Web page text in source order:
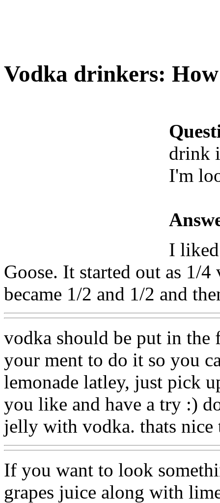
Vodka drinkers:
drink
I'm
I
Goose. It started out as 1/
became 1/2 and 1/2 and
vodka should be put in the
your ment to do it so you
lemonade latley, just pick
you like and have a try :)
jelly with vodka. thats nice
If you want to look
grapes juice along with